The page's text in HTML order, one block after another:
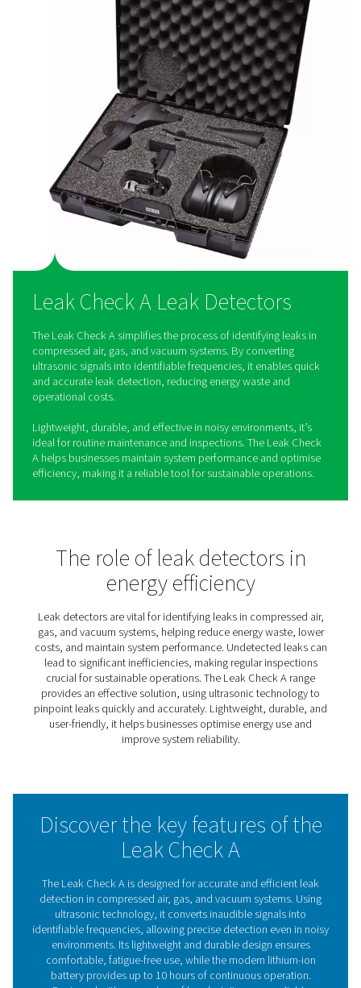
Effortless operation
With a durable, lightweight design and up to 10 hours of
Leak Check A is user-friendly and built for fatigue-free use
environments.
Leak Check A Leak
The Leak Check A simplifies the process of identifying
compressed air, gas, and vacuum systems. By
ultrasonic signals into identifiable frequencies, it
operational costs.
Lightweight, durable, and effective in noisy
ideal for routine maintenance and inspections. The
efficiency, making it a reliable tool for sustainable